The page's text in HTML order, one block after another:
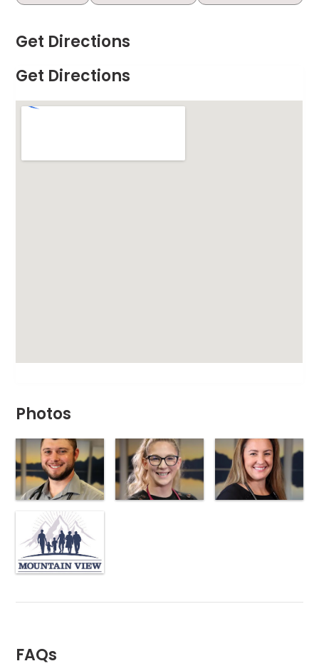
Get Directions
Get Directions
Photos
FAQs